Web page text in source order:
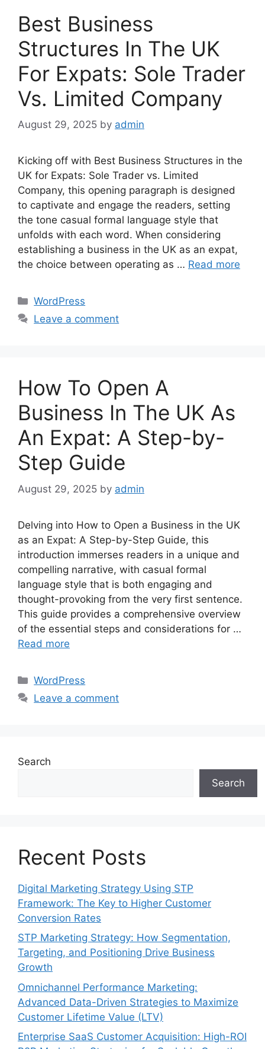
Best Business
Structures In The UK
For Expats: Sole Trader
Vs. Limited Company
August 29, 2025 by admin
Kicking off with Best Business Structures in the
UK for Expats: Sole Trader vs. Limited
Company, this opening paragraph is designed
to captivate and engage the readers, setting
the tone casual formal language style that
unfolds with each word. When considering
establishing a business in the UK as an expat,
the choice between operating as … Read more
Categories
WordPress
Leave a comment
How To Open A
Business In The UK As
An Expat: A Step-by-
Step Guide
August 29, 2025 by admin
Delving into How to Open a Business in the UK
as an Expat: A Step-by-Step Guide, this
introduction immerses readers in a unique and
compelling narrative, with casual formal
language style that is both engaging and
thought-provoking from the very first sentence.
This guide provides a comprehensive overview
of the essential steps and considerations for …
Read more
Categories
WordPress
Leave a comment
Search
Search
Recent Posts
Digital Marketing Strategy Using STP
Framework: The Key to Higher Customer
Conversion Rates
STP Marketing Strategy: How Segmentation,
Targeting, and Positioning Drive Business
Growth
Omnichannel Performance Marketing:
Advanced Data-Driven Strategies to Maximize
Customer Lifetime Value (LTV)
Enterprise SaaS Customer Acquisition: High-ROI